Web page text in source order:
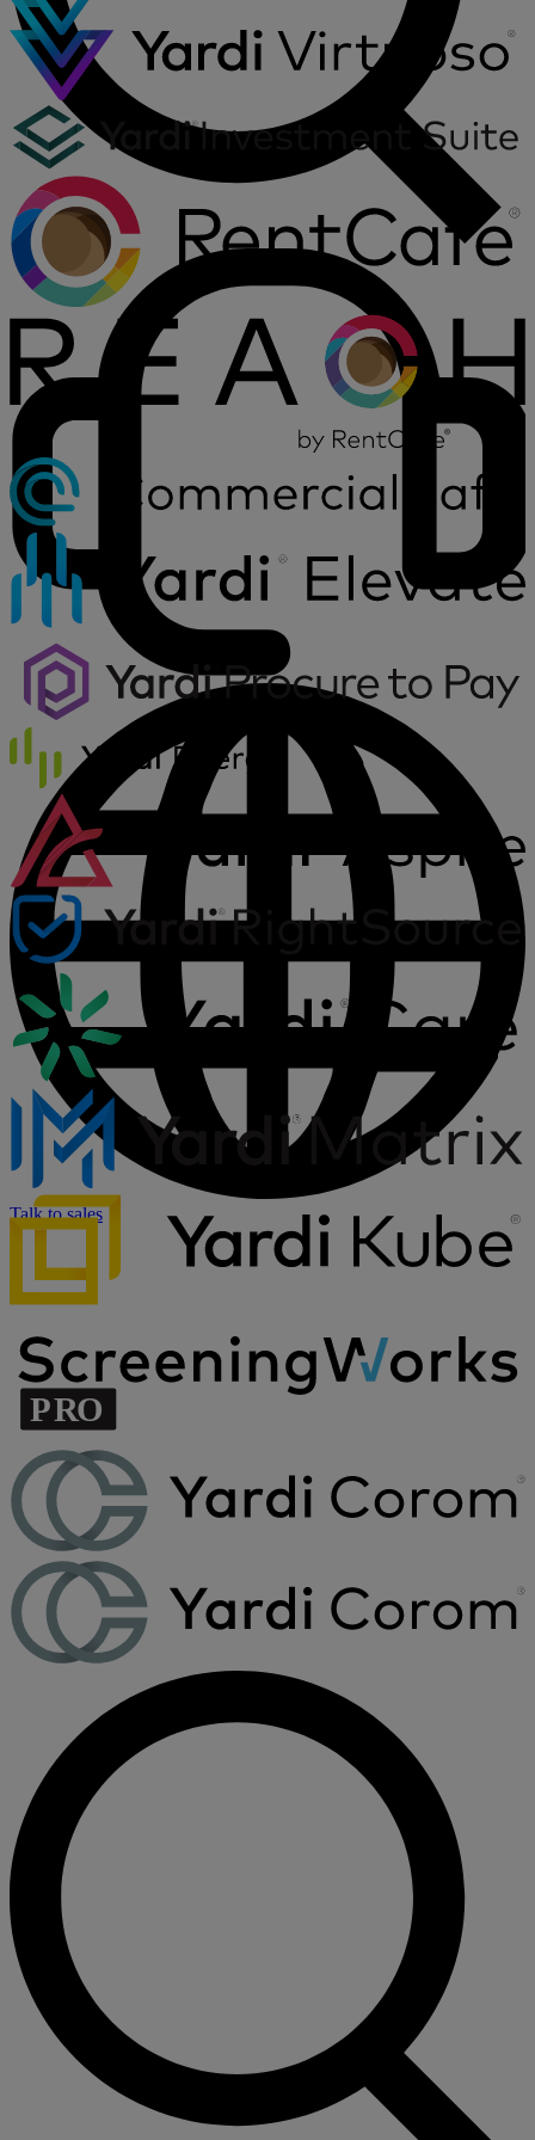
Talk to sales